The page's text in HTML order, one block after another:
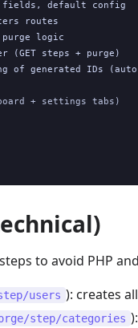
default config
routes
purge logic
(GET steps + purge)
of generated IDs
+ settings tabs)
to avoid PHP
users ): creates
step/categories